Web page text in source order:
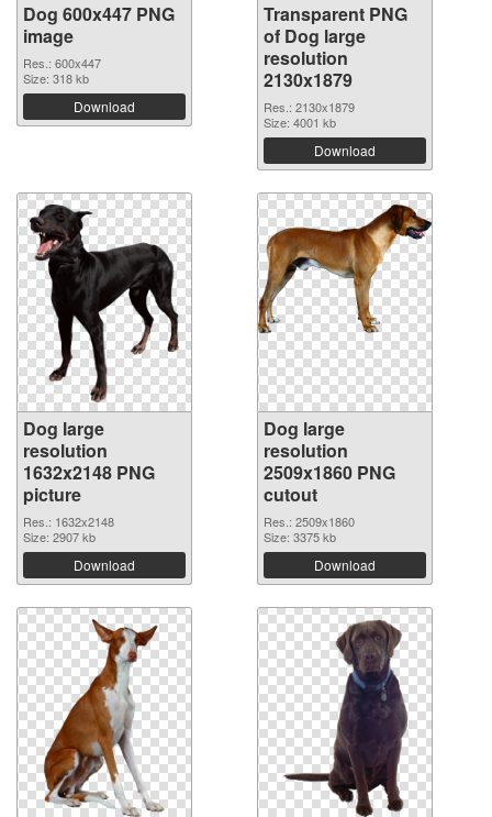
Dog 600x447 PNG
image
Res.: 600x447
Size: 318 kb
Download
Transparent PNG
of Dog large
resolution
2130x1879
Res.: 2130x1879
Size: 4001 kb
Download
Dog large
resolution
1632x2148 PNG
picture
Res.: 1632x2148
Size: 2907 kb
Download
Dog large
resolution
2509x1860 PNG
cutout
Res.: 2509x1860
Size: 3375 kb
Download